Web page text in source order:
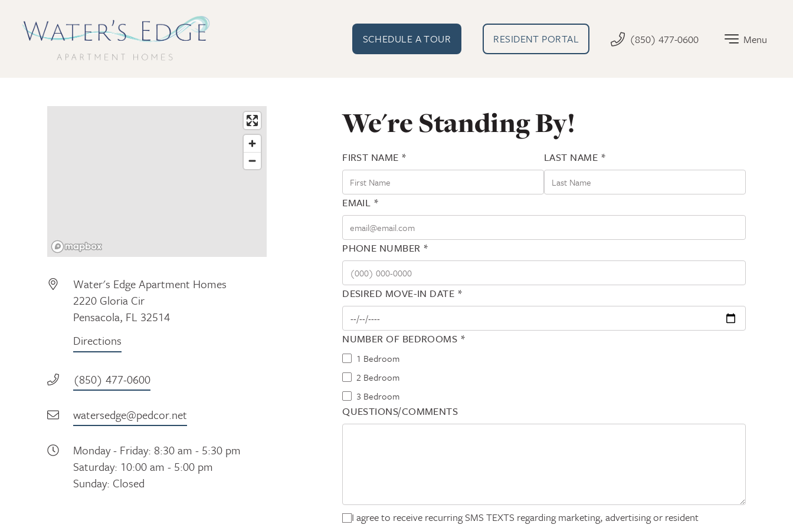
Water's Edge Apartment Homes Home Link
SCHEDULE A TOUR
EXTERNAL LINK THAT OPENS IN NEW TAB
RESIDENT PORTAL (850) 477-0600 Menu
We're Standing By!
FIRST NAME * LAST NAME *
EMAIL *
PHONE NUMBER *
DESIRED MOVE-IN DATE *
NUMBER OF BEDROOMS *
1 Bedroom
2 Bedroom
3 Bedroom
QUESTIONS/COMMENTS
I agree to receive recurring SMS TEXTS regarding marketing, advertising or resident
Water's Edge Apartment Homes
2220 Gloria Cir
Pensacola, FL 32514
Directions
(850) 477-0600
watersedge@pedcor.net
Monday - Friday: 8:30 am - 5:30 pm
Saturday: 10:00 am - 5:00 pm
Sunday: Closed